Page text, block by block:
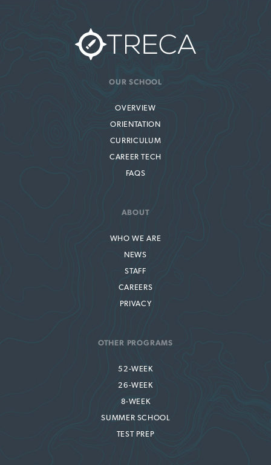
OUR SCHOOL
OVERVIEW
ORIENTATION
CURRICULUM
CAREER TECH
FAQS
ABOUT
WHO WE ARE
NEWS
STAFF
CAREERS
PRIVACY
OTHER PROGRAMS
52-WEEK
26-WEEK
8-WEEK
SUMMER SCHOOL
TEST PREP